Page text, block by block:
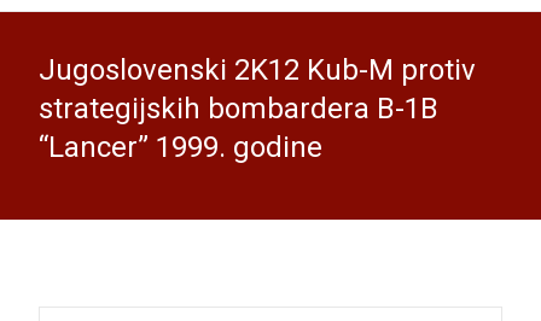
Jugoslovenski 2K12 Kub-M protiv
strategijskih bombardera B-1B
“Lancer” 1999. godine